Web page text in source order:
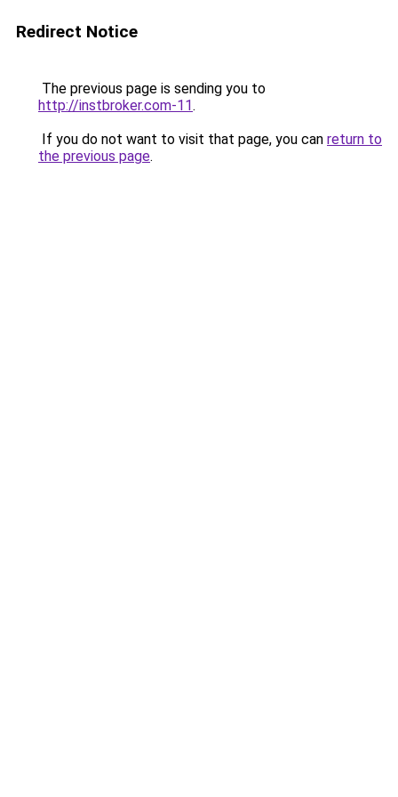
Redirect Notice
The previous page is sending you to
http://instbroker.com-11.
If you do not want to visit that page, you can return to
the previous page.